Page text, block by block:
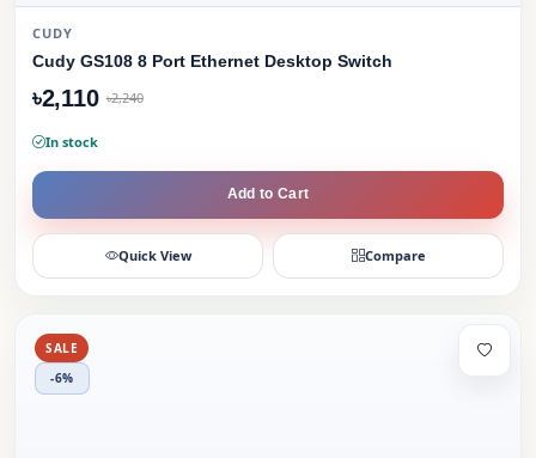
CUDY
Cudy GS108 8 Port Ethernet Desktop Switch
৳2,110 ৳2,240
In stock
Add to Cart
Quick View Compare
SALE
-6%